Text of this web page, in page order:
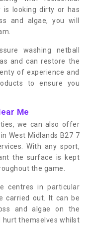
looking dirty or has
and algae, you will
washing netball
and can restore the
of experience and
to ensure you
Me
we can also offer
West Midlands B27 7
With any sport,
the surface is kept
the game.
centres in particular
carried out. It can be
and algae on the
hurt themselves whilst